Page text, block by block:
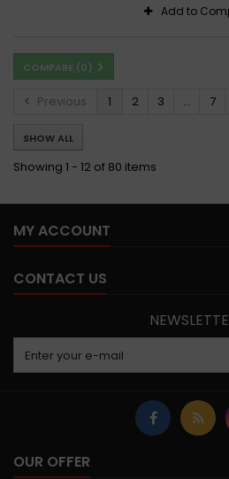
Add to
COMPARE (0)
Previous 1 2 3 ... 7
SHOW ALL
Showing 1 - 12 of 80 items
MY ACCOUNT
CONTACT US
OUR OFFER